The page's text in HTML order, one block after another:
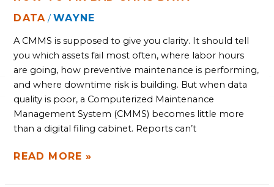
DATA /WAYNE
A CMMS is supposed to give you clarity. It should tell
you which assets fail most often, where labor hours
are going, how preventive maintenance is performing,
and where downtime risk is building. But when data
quality is poor, a Computerized Maintenance
Management System (CMMS) becomes little more
than a digital filing cabinet. Reports can’t
READ MORE »